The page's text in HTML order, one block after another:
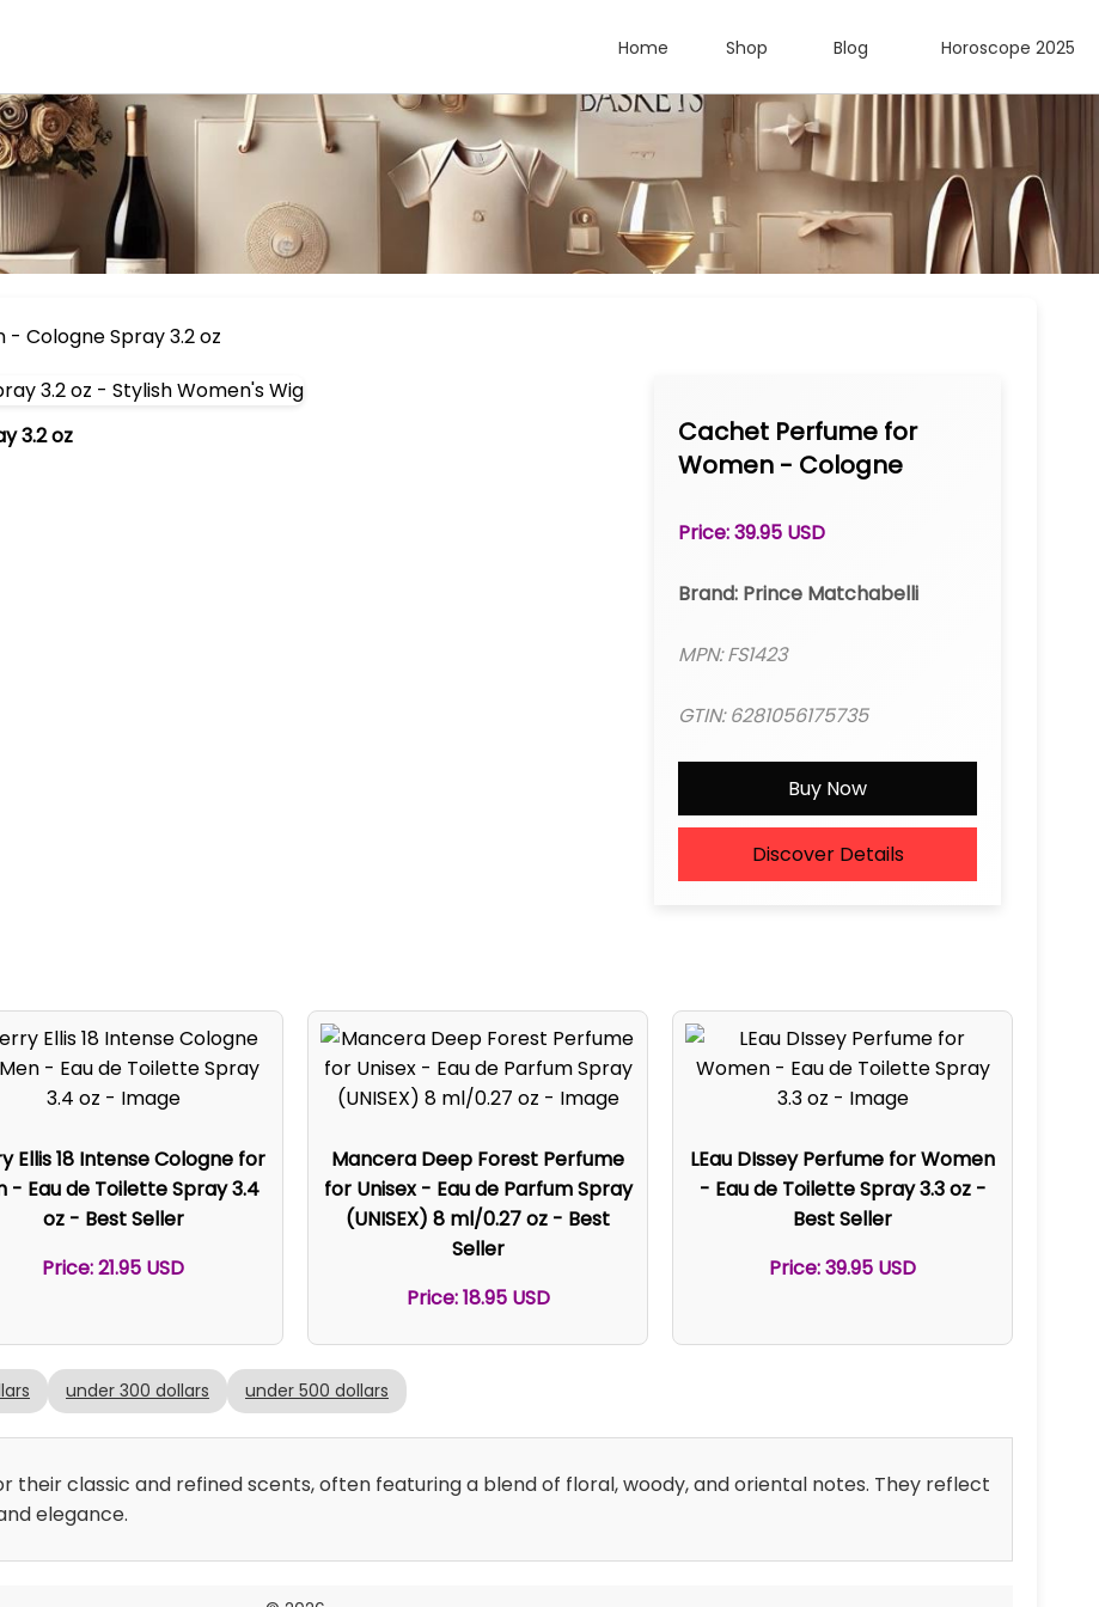
Home Shop Blog Horoscope 2025
Cologne Spray 3.2 oz
3.2 oz
Cachet Perfume for
Women - Cologne
Price: 39.95 USD
Brand: Prince Matchabelli
MPN: FS1423
GTIN: 6281056175735
Buy Now
Discover Details
Ellis 18 Intense Cologne for
- Eau de Toilette Spray 3.4
oz - Best Seller
Price: 21.95 USD
Mancera Deep Forest Perfume
for Unisex - Eau de Parfum Spray
(UNISEX) 8 ml/0.27 oz - Best
Seller
Price: 18.95 USD
LEau DIssey Perfume for Women
- Eau de Toilette Spray 3.3 oz -
Best Seller
Price: 39.95 USD
under 300 dollars under 500 dollars
their classic and refined scents, often featuring a blend of floral, woody, and oriental notes. They reflect
elegance.